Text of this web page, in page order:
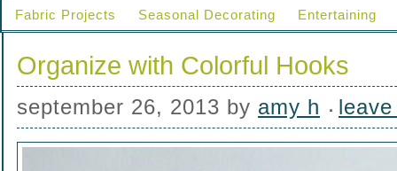
Fabric Projects Seasonal Decorating Entertaining
Organize with Colorful Hooks
september 26, 2013 by amy h